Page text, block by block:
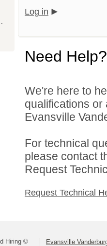
Log in
Need Help?
We're here to
qualifications
Evansville
For technical
please contact
Request
Request Technical
Hiring © Evansville